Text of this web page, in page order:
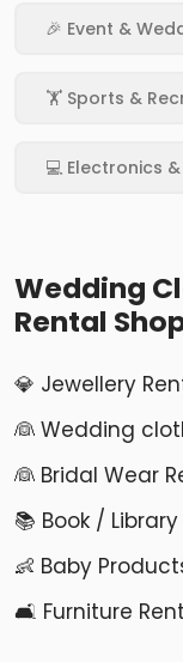
🎉 Event &
🏋️ Sports &
💻 Electronics
Wedding
Rental
💎 Jewellery
👰 Wedding
👰 Bridal Wear
📚 Book /
👶 Baby
🛋️ Furniture